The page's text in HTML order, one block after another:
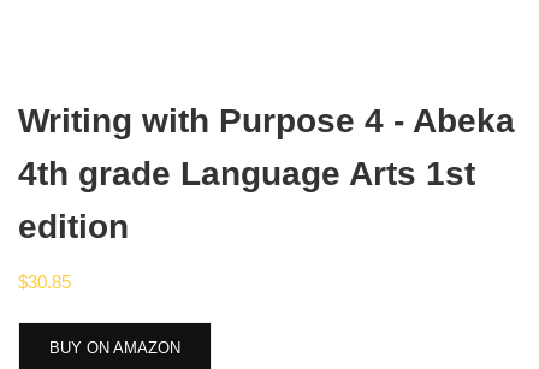
Writing with Purpose 4 - Abeka
4th grade Language Arts 1st
edition
$30.85
BUY ON AMAZON